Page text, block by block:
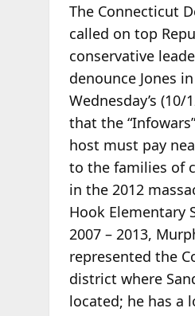
The Connecticut
called on top
conservative
denounce Jones
Wednesday’s
that the
host must pay
to the families of
in the 2012
Hook Elementary
2007 – 2013,
represented the
district where
located; he has a